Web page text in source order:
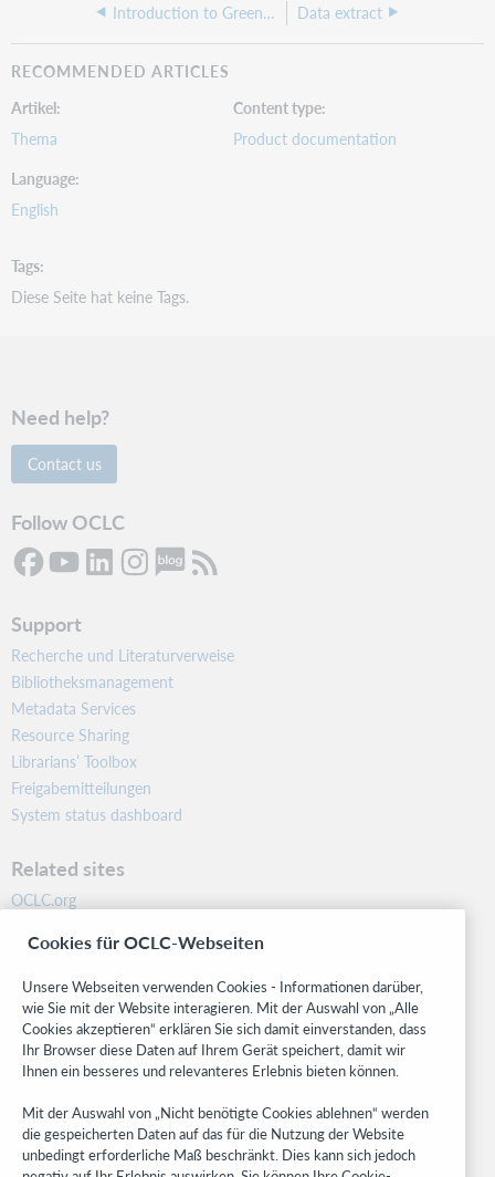
Introduction to GreenGlass Data extract
RECOMMENDED ARTICLES
Artikel
Thema
Content type
Product documentation
Language
English
Tags
Diese Seite hat keine Tags.
Need help?
Contact us
Follow OCLC
Support
Recherche und Literaturverweise
Bibliotheksmanagement
Metadata Services
Resource Sharing
Librarians’ Toolbox
Freigabemitteilungen
System status dashboard
Related sites
OCLC.org
Community
Research
WebJunction
Developer Network
Stay in the know.
Get the latest product updates, research, events, and much more—
right to your inbox.
Cookies für OCLC-Webseiten
Unsere Webseiten verwenden Cookies - Informationen darüber,
wie Sie mit der Website interagieren. Mit der Auswahl von „Alle
Cookies akzeptieren“ erklären Sie sich damit einverstanden, dass
Ihr Browser diese Daten auf Ihrem Gerät speichert, damit wir
Ihnen ein besseres und relevanteres Erlebnis bieten können.
Mit der Auswahl von „Nicht benötigte Cookies ablehnen“ werden
die gespeicherten Daten auf das für die Nutzung der Website
unbedingt erforderliche Maß beschränkt. Dies kann sich jedoch